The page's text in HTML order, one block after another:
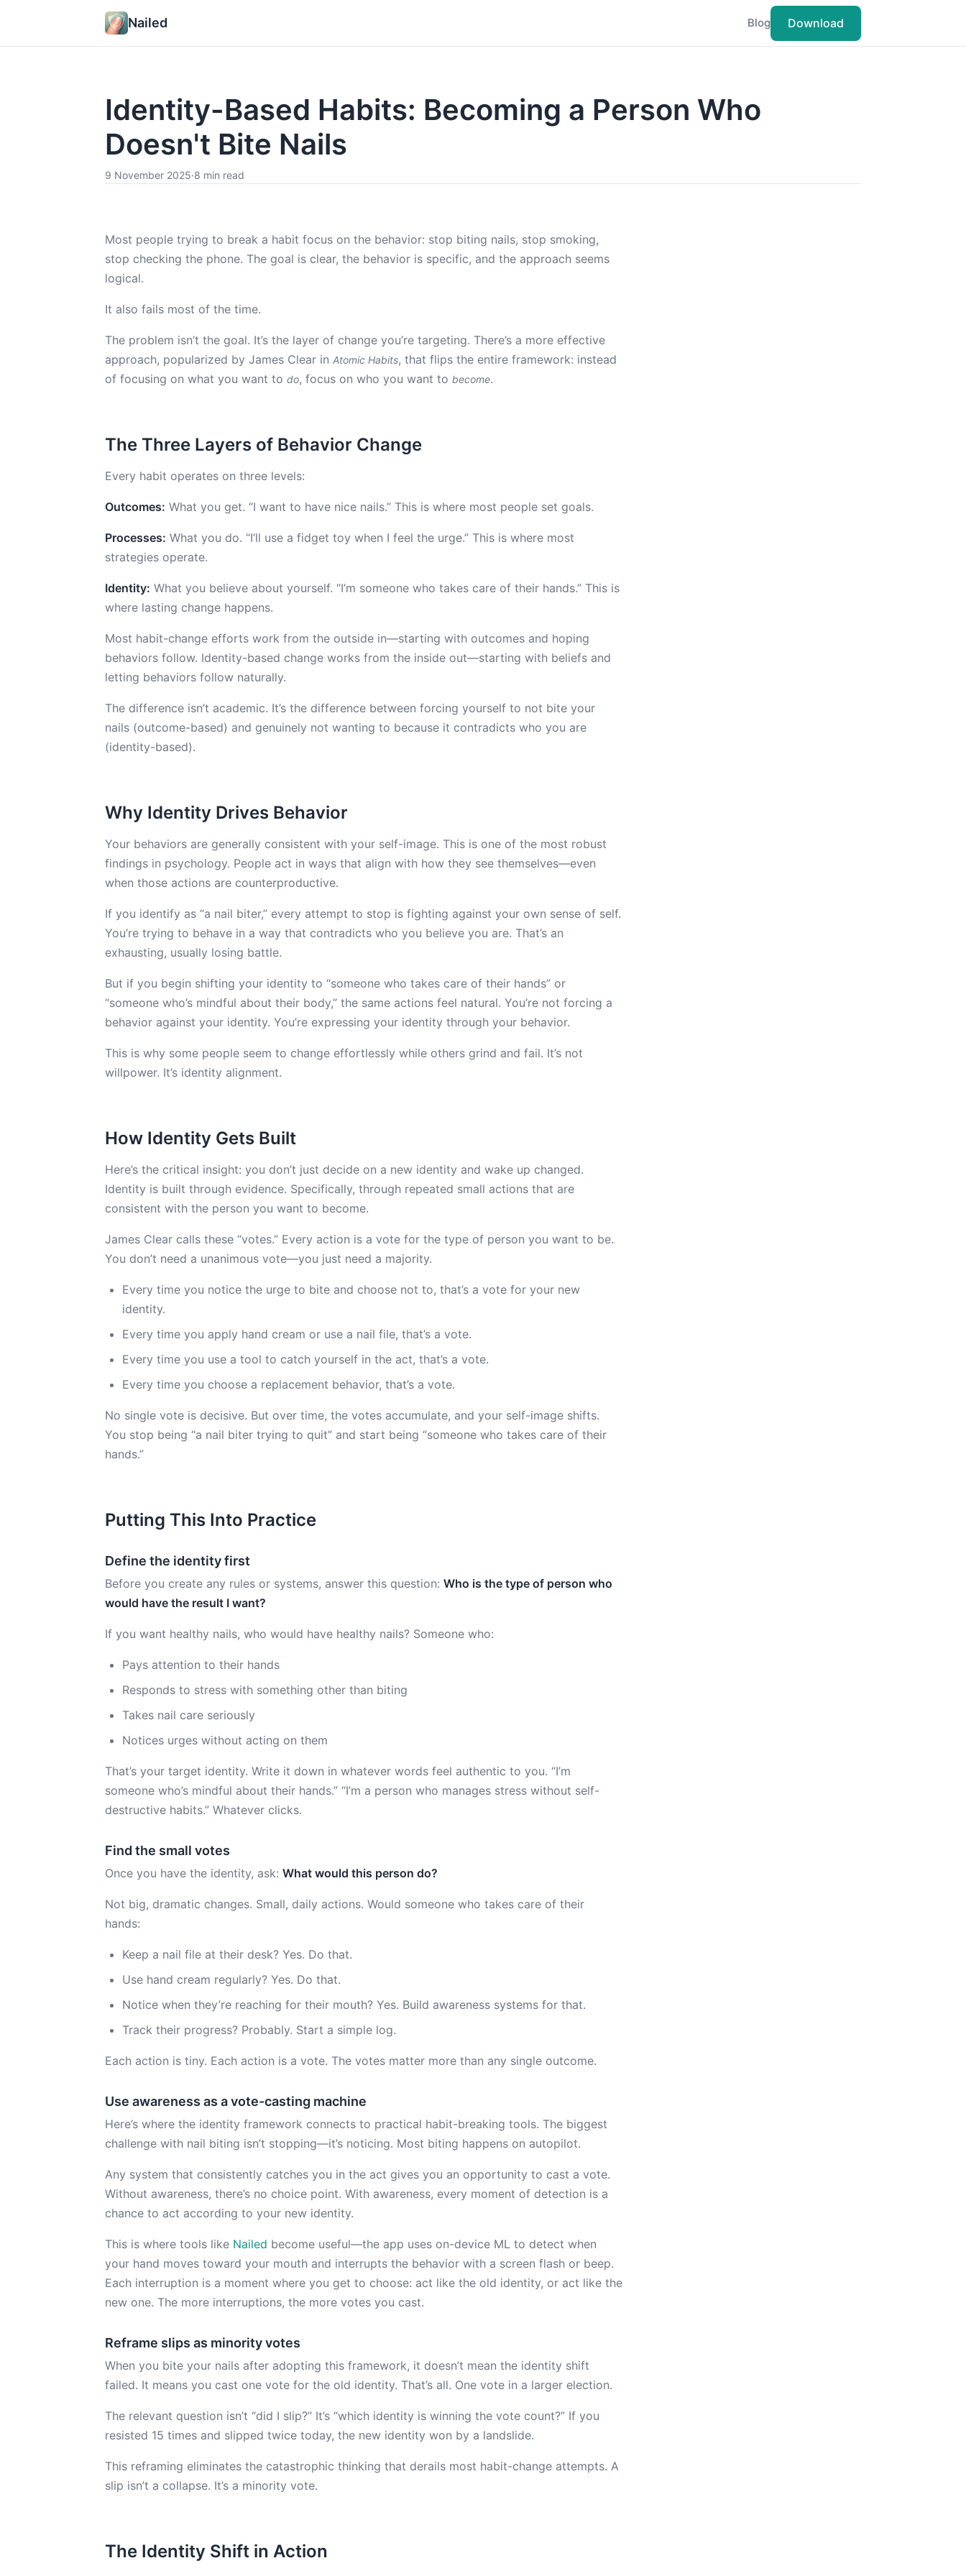
Nailed Blog Download
Identity-Based Habits: Becoming a Person Who
Doesn't Bite Nails
9 November 2025·8 min read
Most people trying to break a habit focus on the behavior: stop biting nails, stop smoking,
stop checking the phone. The goal is clear, the behavior is specific, and the approach seems
logical.
It also fails most of the time.
The problem isn’t the goal. It’s the layer of change you’re targeting. There’s a more effective
approach, popularized by James Clear in Atomic Habits, that flips the entire framework: instead
of focusing on what you want to do, focus on who you want to become.
The Three Layers of Behavior Change
Every habit operates on three levels:
Outcomes: What you get. “I want to have nice nails.” This is where most people set goals.
Processes: What you do. “I’ll use a fidget toy when I feel the urge.” This is where most
strategies operate.
Identity: What you believe about yourself. “I’m someone who takes care of their hands.” This is
where lasting change happens.
Most habit-change efforts work from the outside in—starting with outcomes and hoping
behaviors follow. Identity-based change works from the inside out—starting with beliefs and
letting behaviors follow naturally.
The difference isn’t academic. It’s the difference between forcing yourself to not bite your
nails (outcome-based) and genuinely not wanting to because it contradicts who you are
(identity-based).
Why Identity Drives Behavior
Your behaviors are generally consistent with your self-image. This is one of the most robust
findings in psychology. People act in ways that align with how they see themselves—even
when those actions are counterproductive.
If you identify as “a nail biter,” every attempt to stop is fighting against your own sense of self.
You’re trying to behave in a way that contradicts who you believe you are. That’s an
exhausting, usually losing battle.
But if you begin shifting your identity to “someone who takes care of their hands” or
“someone who’s mindful about their body,” the same actions feel natural. You’re not forcing a
behavior against your identity. You’re expressing your identity through your behavior.
This is why some people seem to change effortlessly while others grind and fail. It’s not
willpower. It’s identity alignment.
How Identity Gets Built
Here’s the critical insight: you don’t just decide on a new identity and wake up changed.
Identity is built through evidence. Specifically, through repeated small actions that are
consistent with the person you want to become.
James Clear calls these “votes.” Every action is a vote for the type of person you want to be.
You don’t need a unanimous vote—you just need a majority.
Every time you notice the urge to bite and choose not to, that’s a vote for your new
identity.
Every time you apply hand cream or use a nail file, that’s a vote.
Every time you use a tool to catch yourself in the act, that’s a vote.
Every time you choose a replacement behavior, that’s a vote.
No single vote is decisive. But over time, the votes accumulate, and your self-image shifts.
You stop being “a nail biter trying to quit” and start being “someone who takes care of their
hands.”
Putting This Into Practice
Define the identity first
Before you create any rules or systems, answer this question: Who is the type of person who
would have the result I want?
If you want healthy nails, who would have healthy nails? Someone who:
Pays attention to their hands
Responds to stress with something other than biting
Takes nail care seriously
Notices urges without acting on them
That’s your target identity. Write it down in whatever words feel authentic to you. “I’m
someone who’s mindful about their hands.” “I’m a person who manages stress without self-
destructive habits.” Whatever clicks.
Find the small votes
Once you have the identity, ask: What would this person do?
Not big, dramatic changes. Small, daily actions. Would someone who takes care of their
hands:
Keep a nail file at their desk? Yes. Do that.
Use hand cream regularly? Yes. Do that.
Notice when they’re reaching for their mouth? Yes. Build awareness systems for that.
Track their progress? Probably. Start a simple log.
Each action is tiny. Each action is a vote. The votes matter more than any single outcome.
Use awareness as a vote-casting machine
Here’s where the identity framework connects to practical habit-breaking tools. The biggest
challenge with nail biting isn’t stopping—it’s noticing. Most biting happens on autopilot.
Any system that consistently catches you in the act gives you an opportunity to cast a vote.
Without awareness, there’s no choice point. With awareness, every moment of detection is a
chance to act according to your new identity.
This is where tools like Nailed become useful—the app uses on-device ML to detect when
your hand moves toward your mouth and interrupts the behavior with a screen flash or beep.
Each interruption is a moment where you get to choose: act like the old identity, or act like the
new one. The more interruptions, the more votes you cast.
Reframe slips as minority votes
When you bite your nails after adopting this framework, it doesn’t mean the identity shift
failed. It means you cast one vote for the old identity. That’s all. One vote in a larger election.
The relevant question isn’t “did I slip?” It’s “which identity is winning the vote count?” If you
resisted 15 times and slipped twice today, the new identity won by a landslide.
This reframing eliminates the catastrophic thinking that derails most habit-change attempts. A
slip isn’t a collapse. It’s a minority vote.
The Identity Shift in Action